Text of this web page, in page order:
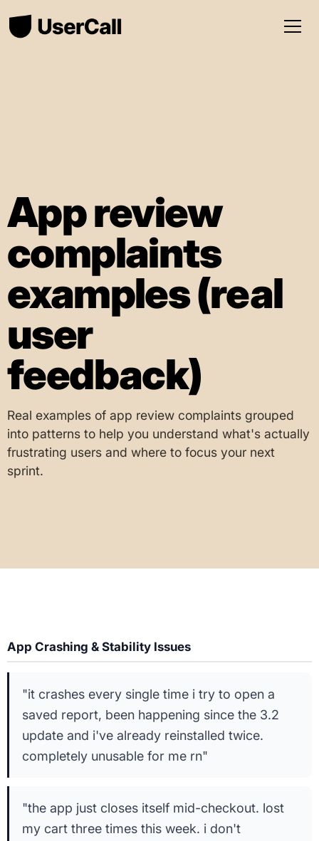
App review
complaints
examples (real
user
feedback)
Real examples of app review complaints grouped
into patterns to help you understand what's actually
frustrating users and where to focus your next
sprint.
App Crashing & Stability Issues
"it crashes every single time i try to open a
saved report, been happening since the 3.2
update and i've already reinstalled twice.
completely unusable for me rn"
"the app just closes itself mid-checkout. lost
my cart three times this week. i don't